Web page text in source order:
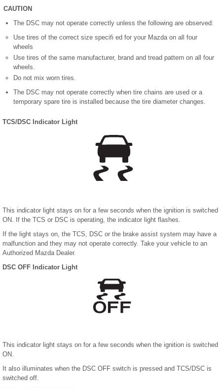
CAUTION
The DSC may not operate correctly unless the following are observed:
Use tires of the correct size specifi ed for your Mazda on all four
wheels
Use tires of the same manufacturer, brand and tread pattern on all four
wheels.
Do not mix worn tires.
The DSC may not operate correctly when tire chains are used or a
temporary spare tire is installed because the tire diameter changes.
TCS/DSC Indicator Light
This indicator light stays on for a few seconds when the ignition is switched
ON. If the TCS or DSC is operating, the indicator light flashes.
If the light stays on, the TCS, DSC or the brake assist system may have a
malfunction and they may not operate correctly. Take your vehicle to an
Authorized Mazda Dealer.
DSC OFF Indicator Light
This indicator light stays on for a few seconds when the ignition is switched
ON.
It also illuminates when the DSC OFF switch is pressed and TCS/DSC is
switched off.